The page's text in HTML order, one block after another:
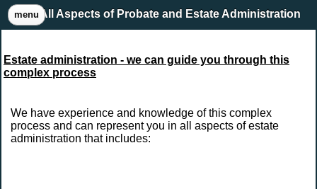
menu All Aspects of Probate and Estate Administration
Estate administration - we can guide you through this
complex process
We have experience and knowledge of this complex
process and can represent you in all aspects of estate
administration that includes: